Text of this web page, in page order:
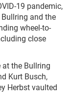
19 pandemic,
and the
wheel-to-
close
at the Bullring
Kurt Busch,
Herbst vaulted